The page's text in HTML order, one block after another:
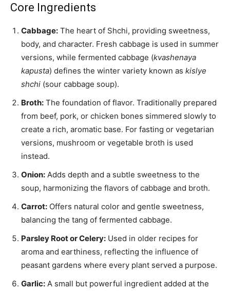
Core Ingredients
Cabbage: The heart of Shchi, providing sweetness,
body, and character. Fresh cabbage is used in summer
versions, while fermented cabbage (kvashenaya
kapusta) defines the winter variety known as kislye
shchi (sour cabbage soup).
Broth: The foundation of flavor. Traditionally prepared
from beef, pork, or chicken bones simmered slowly to
create a rich, aromatic base. For fasting or vegetarian
versions, mushroom or vegetable broth is used
instead.
Onion: Adds depth and a subtle sweetness to the
soup, harmonizing the flavors of cabbage and broth.
Carrot: Offers natural color and gentle sweetness,
balancing the tang of fermented cabbage.
Parsley Root or Celery: Used in older recipes for
aroma and earthiness, reflecting the influence of
peasant gardens where every plant served a purpose.
Garlic: A small but powerful ingredient added at the